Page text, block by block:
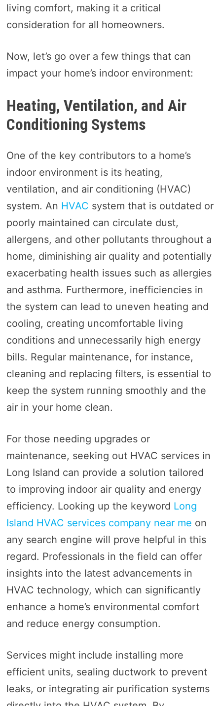
living comfort, making it a critical
consideration for all homeowners.
Now, let’s go over a few things that can
impact your home’s indoor environment:
Heating, Ventilation, and Air
Conditioning Systems
One of the key contributors to a home’s
indoor environment is its heating,
ventilation, and air conditioning (HVAC)
system. An HVAC system that is outdated or
poorly maintained can circulate dust,
allergens, and other pollutants throughout a
home, diminishing air quality and potentially
exacerbating health issues such as allergies
and asthma. Furthermore, inefficiencies in
the system can lead to uneven heating and
cooling, creating uncomfortable living
conditions and unnecessarily high energy
bills. Regular maintenance, for instance,
cleaning and replacing filters, is essential to
keep the system running smoothly and the
air in your home clean.
For those needing upgrades or
maintenance, seeking out HVAC services in
Long Island can provide a solution tailored
to improving indoor air quality and energy
efficiency. Looking up the keyword Long
Island HVAC services company near me on
any search engine will prove helpful in this
regard. Professionals in the field can offer
insights into the latest advancements in
HVAC technology, which can significantly
enhance a home’s environmental comfort
and reduce energy consumption.
Services might include installing more
efficient units, sealing ductwork to prevent
leaks, or integrating air purification systems